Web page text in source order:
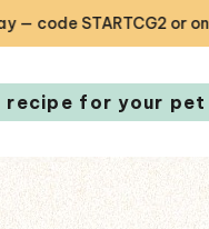
STARTCG2 or on
recipe for your pet